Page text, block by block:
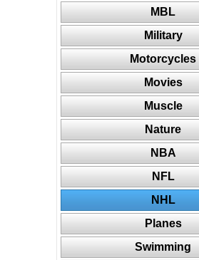
MBL
Military
Motorcycles
Movies
Muscle
Nature
NBA
NFL
NHL
Planes
Swimming